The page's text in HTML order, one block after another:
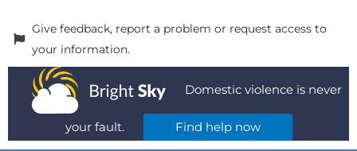
Give feedback, report a problem or request access to
your information.
Domestic violence is never
your fault. Find help now